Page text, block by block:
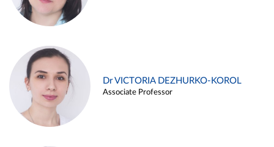
Dr VICTORIA DEZHURKO-KOROL
Associate Professor